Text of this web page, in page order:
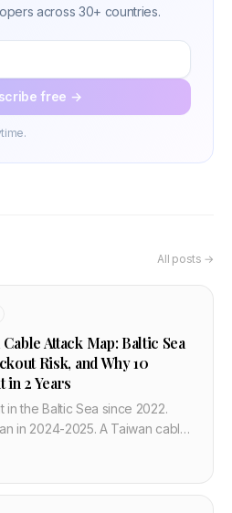
across 30+ countries.
free →
All posts →
Attack Map: Baltic Sea
Risk, and Why 10
in 2 Years
the Baltic Sea since 2022.
in 2024-2025. A Taiwan cable
attacks beyond the Middle